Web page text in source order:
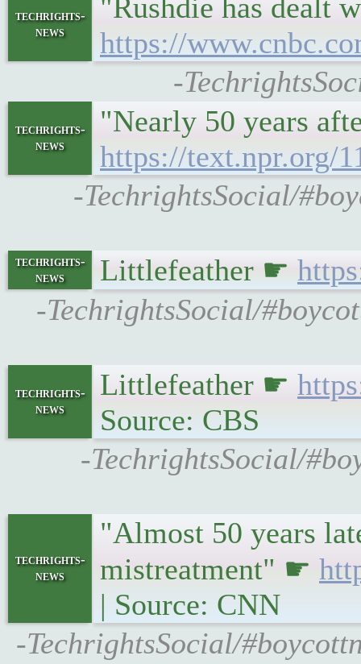
techrights-
news
"Rushdie has dealt
https://
-
techrights-
news
"Nearly 50 years
https://text.npr.org/
-TechrightsSocial/
techrights-
news
Littlefeather ☛
-TechrightsSocial/
techrights-
news
Littlefeather ☛
Source: CBS
-TechrightsSocial/
techrights-
news
"Almost 50 years
mistreatment" ☛
| Source: CNN
-TechrightsSocial/